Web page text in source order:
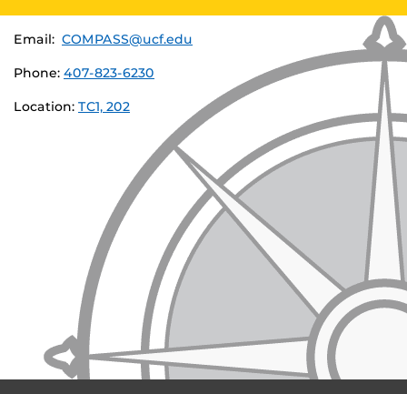
Email: COMPASS@ucf.edu
Phone: 407-823-6230
Location: TC1, 202